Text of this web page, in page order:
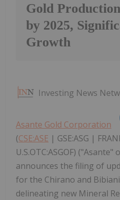
Gold
by 2025,
Growth
Investing News
Asante Gold Corporation
(CSE:ASE | GSE:ASG |
U.S.OTC:ASGOF)
announces the filing of
for the Chirano and
delineating new Mineral